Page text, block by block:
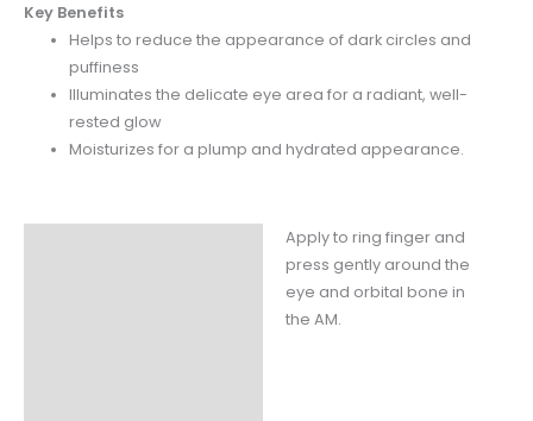
Key Benefits
Helps to reduce the appearance of dark circles and
puffiness
Illuminates the delicate eye area for a radiant, well-
rested glow
Moisturizes for a plump and hydrated appearance.
Apply to ring finger and
press gently around the
eye and orbital bone in
the AM.